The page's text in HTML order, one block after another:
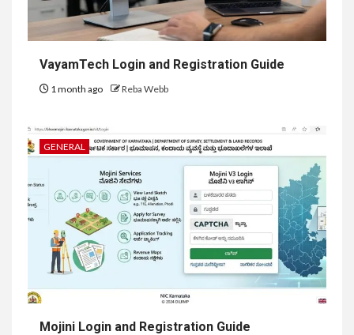
VayamTech Login and Registration Guide
1 month ago Reba Webb
GENERAL
Mojini Login and Registration Guide